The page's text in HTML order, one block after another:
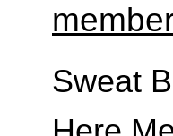
Sweat